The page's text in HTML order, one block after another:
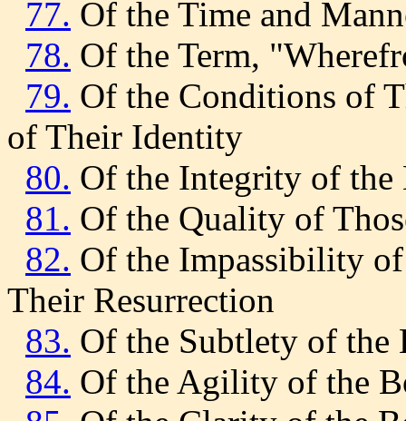
77. Of the Time and
78. Of the Term,
79. Of the Conditions of
of Their Identity
80. Of the Integrity of the
81. Of the Quality of
82. Of the Impassibility
Their Resurrection
83. Of the Subtlety of the
84. Of the Agility of the